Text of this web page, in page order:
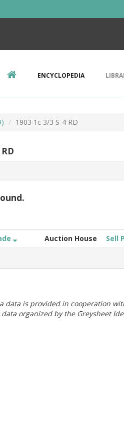
ENCYCLOPEDIA
1903 1c 3/3 S-4 RD
Auction House Sell
data is provided in cooperation
organized by the Greysheet